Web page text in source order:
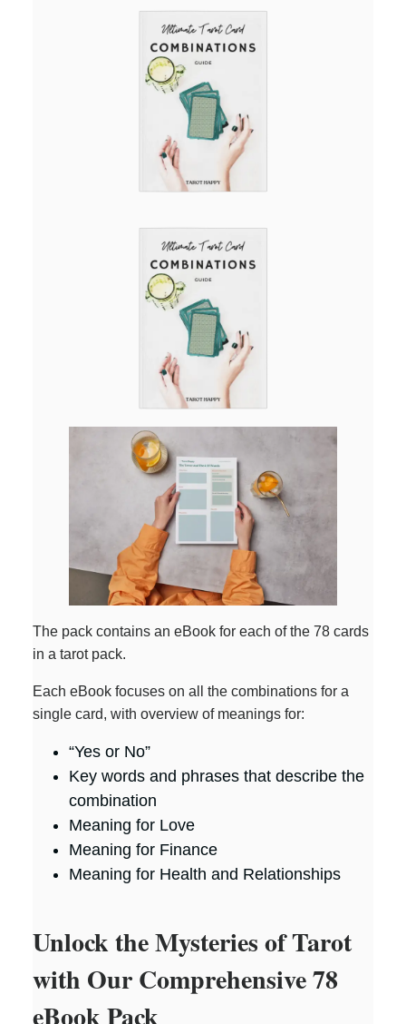
The pack contains an eBook for each of the 78 cards
in a tarot pack.
Each eBook focuses on all the combinations for a
single card, with overview of meanings for:
“Yes or No”
Key words and phrases that describe the
combination
Meaning for Love
Meaning for Finance
Meaning for Health and Relationships
Unlock the Mysteries of Tarot
with Our Comprehensive 78
eBook Pack